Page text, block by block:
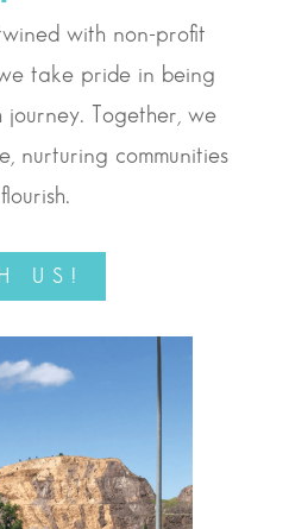
with non-profit
take pride in being
Together, we
nurturing communities
US!